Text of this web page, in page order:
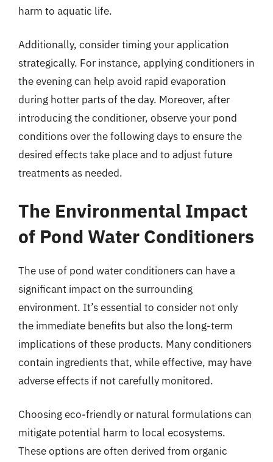
harm to aquatic life.
Additionally, consider timing your application
strategically. For instance, applying conditioners in
the evening can help avoid rapid evaporation
during hotter parts of the day. Moreover, after
introducing the conditioner, observe your pond
conditions over the following days to ensure the
desired effects take place and to adjust future
treatments as needed.
The Environmental Impact
of Pond Water Conditioners
The use of pond water conditioners can have a
significant impact on the surrounding
environment. It’s essential to consider not only
the immediate benefits but also the long-term
implications of these products. Many conditioners
contain ingredients that, while effective, may have
adverse effects if not carefully monitored.
Choosing eco-friendly or natural formulations can
mitigate potential harm to local ecosystems.
These options are often derived from organic